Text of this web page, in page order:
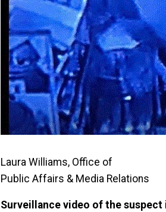
Laura Williams, Office of
Public Affairs & Media Relations
Surveillance video of the